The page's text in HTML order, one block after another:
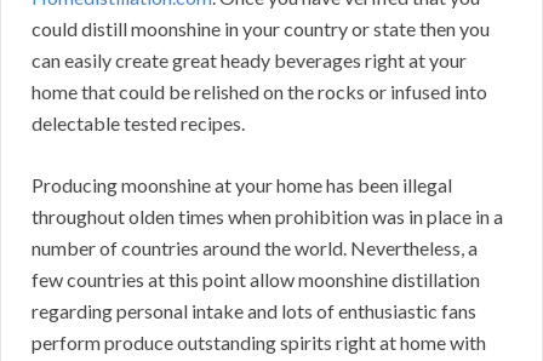
could distill moonshine in your country or state then you
can easily create great heady beverages right at your
home that could be relished on the rocks or infused into
delectable tested recipes.
Producing moonshine at your home has been illegal
throughout olden times when prohibition was in place in a
number of countries around the world. Nevertheless, a
few countries at this point allow moonshine distillation
regarding personal intake and lots of enthusiastic fans
perform produce outstanding spirits right at home with